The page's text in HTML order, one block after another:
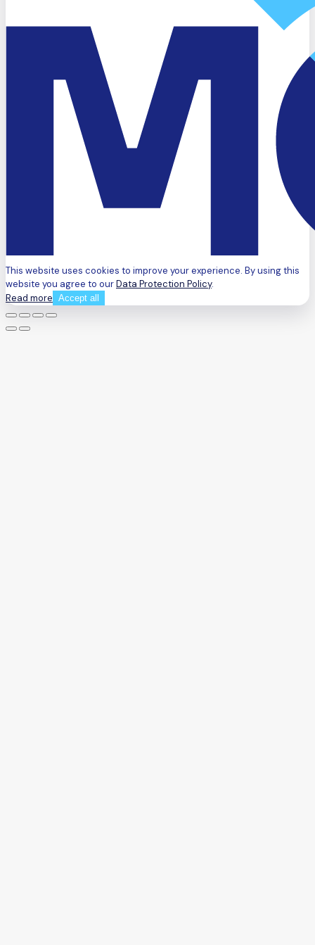
This website uses cookies to improve your experience. By using this
website you agree to ourData Protection Policy.
Read more Accept all